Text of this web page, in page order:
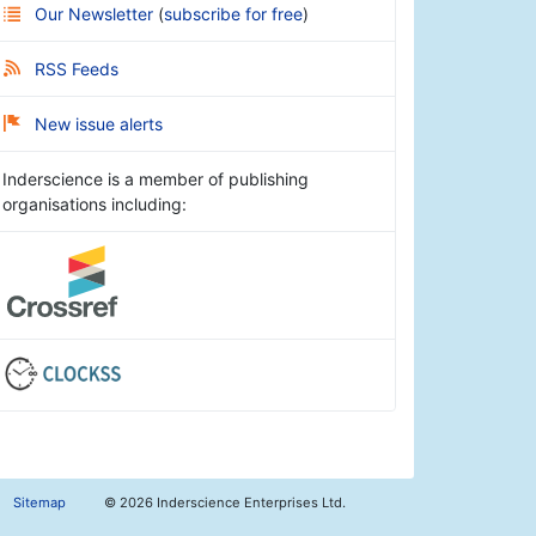
Our Newsletter (subscribe for free)
RSS Feeds
New issue alerts
Inderscience is a member of publishing
organisations including:
Sitemap © 2026 Inderscience Enterprises Ltd.